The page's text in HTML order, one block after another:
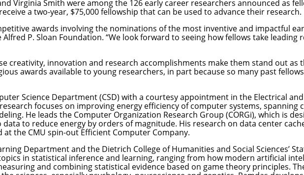
Virginia Smith were among the 126 early career researchers announced as
a two-year, $75,000 fellowship that can be used to advance their research.
awards involving the nominations of the most inventive and impactful
Alfred P. Sloan Foundation. “We look forward to seeing how fellows take
creativity, innovation and research accomplishments make them stand out as
awards available to young researchers, in part because so many past
Science Department(CSD) with a courtesy appointment in the Electrical
focuses on improving energy efficiency of computer systems,
He leads the Computer Organization Research Group (CORGi), which is
to reduce energy by orders of magnitude. His research on data center
the CMU spin-out Efficient Computer Company.
Departmentand the Dietrich College of Humanities and Social Sciences’
in statistical inference and learning, ranging from how modern artificial
and combining statistical evidence based on game theory principles.